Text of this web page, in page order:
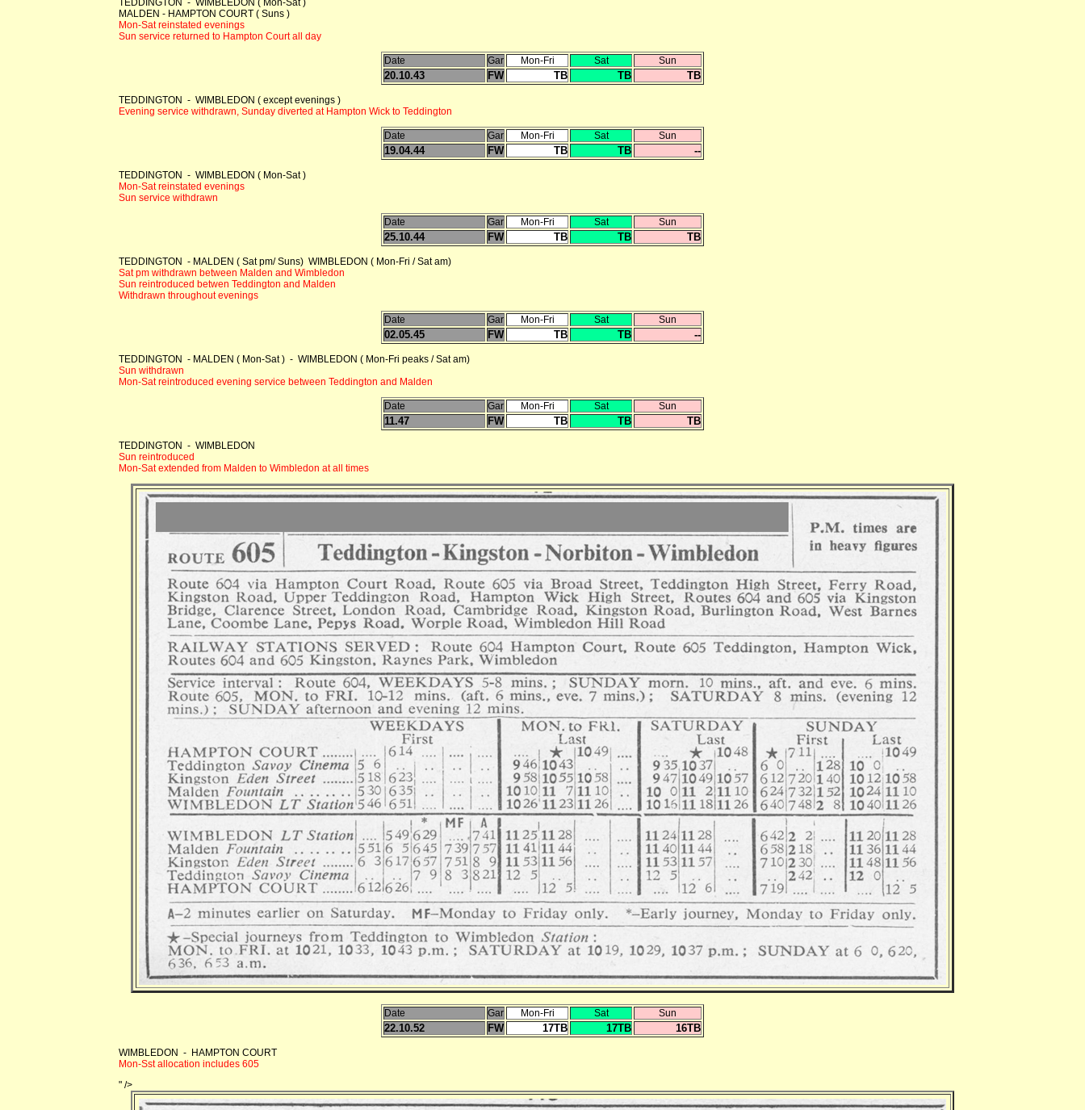
TEDDINGTON - WIMBLEDON ( Mon-Sat )
MALDEN - HAMPTON COURT ( Suns )
Mon-Sat reinstated evenings
Sun service returned to Hampton Court all day
Date Gar Mon-Fri Sat Sun
20.10.43 FW TB TB TB
TEDDINGTON - WIMBLEDON ( except evenings )
Evening service withdrawn, Sunday diverted at Hampton Wick to Teddington
Date Gar Mon-Fri Sat Sun
19.04.44 FW TB TB --
TEDDINGTON - WIMBLEDON ( Mon-Sat )
Mon-Sat reinstated evenings
Sun service withdrawn
Date Gar Mon-Fri Sat Sun
25.10.44 FW TB TB TB
TEDDINGTON - MALDEN ( Sat pm/ Suns) WIMBLEDON ( Mon-Fri / Sat am)
Sat pm withdrawn between Malden and Wimbledon
Sun reintroduced betwen Teddington and Malden
Withdrawn throughout evenings
Date Gar Mon-Fri Sat Sun
02.05.45 FW TB TB --
TEDDINGTON - MALDEN ( Mon-Sat ) - WIMBLEDON ( Mon-Fri peaks / Sat am)
Sun withdrawn
Mon-Sat reintroduced evening service between Teddington and Malden
Date Gar Mon-Fri Sat Sun
11.47 FW TB TB TB
TEDDINGTON - WIMBLEDON
Sun reintroduced
Mon-Sat extended from Malden to Wimbledon at all times
Date Gar Mon-Fri Sat Sun
22.10.52 FW 17TB 17TB 16TB
WIMBLEDON - HAMPTON COURT
Mon-Sst allocation includes 605
" />